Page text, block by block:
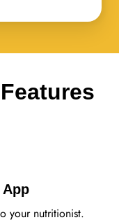
your nutritionist.